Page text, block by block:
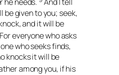
he needs.
And I tell
be given to you; seek,
and it will be
For everyone who asks
who seeks finds,
knocks it will be
among you, if his